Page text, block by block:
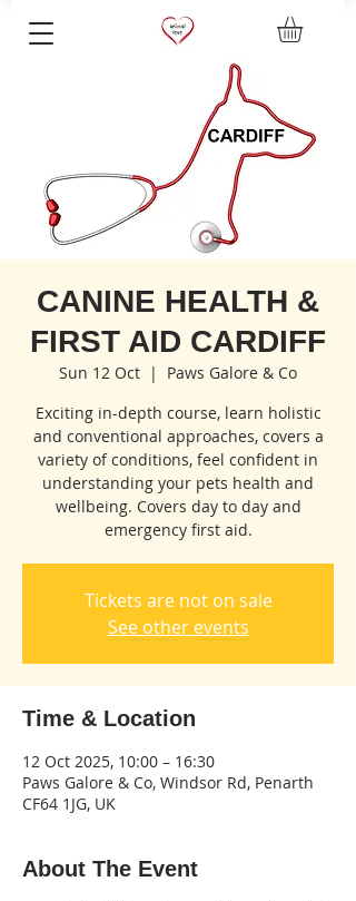
CANINE HEALTH &
FIRST AID CARDIFF
Sun 12 Oct
  |
Paws Galore & Co
Exciting in-depth course, learn holistic
and conventional approaches, covers a
variety of conditions, feel confident in
understanding your pets health and
wellbeing. Covers day to day and
emergency first aid.
Tickets are not on sale
See other events
Time & Location
12 Oct 2025, 10:00 – 16:30
Paws Galore & Co, Windsor Rd, Penarth
CF64 1JG, UK
About The Event